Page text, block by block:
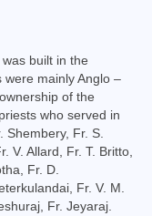
built in the
were mainly Anglo –
of the
who served in
Shembery, Fr. S.
V. Allard, Fr. T. Britto,
Fr. D.
Fr. V. M.
Fr. Jeyaraj.